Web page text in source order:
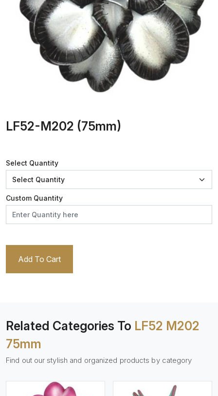
LF52-M202 (75mm)
Select Quantity
Custom Quantity
Add To Cart
Related Categories To LF52 M202
75mm
Find out our stylish and organized products by category